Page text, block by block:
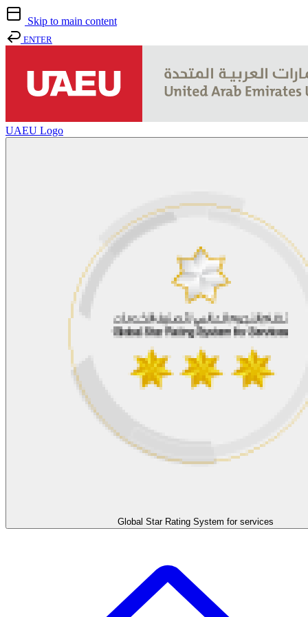
Skip to main content
ENTER
UAEU Logo
Global Star Rating System for services